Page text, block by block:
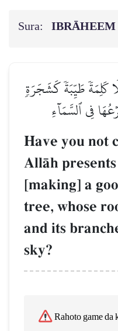
Sura: IBRĀHEEM
كَلِمَةٗ طَيِّبَةٗ كَشَجَرَةٖ
فِي ٱلسَّمَآءِ
Have you not
AllŒh
[making] a
tree, whose
and its
sky?
Rahoto game da